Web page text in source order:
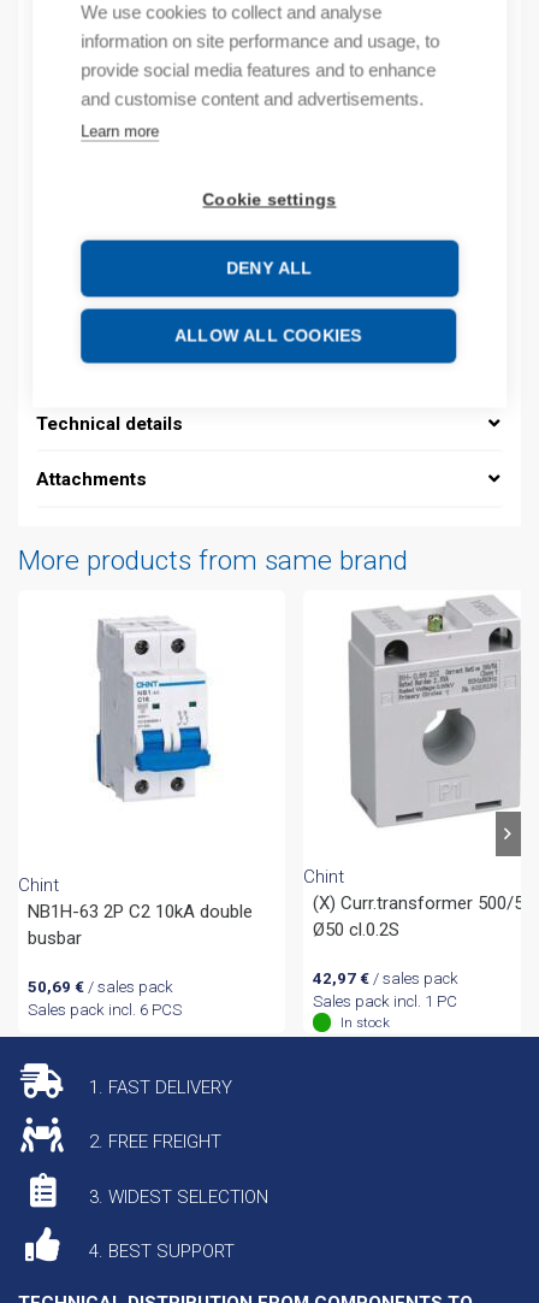
We use cookies to collect and analyse
information on site performance and usage, to
provide social media features and to enhance
and customise content and advertisements.
Learn more
Cookie settings
DENY ALL
ALLOW ALL COOKIES
Product codes
Product number: NB163G1NC25A
Manufacturer's product number: 183355
Product commodity code: 85361010
Description
Additional information
Technical details
Attachments
More products from same brand
Chint
NB1H-63 2P C2 10kA double
busbar
50,69 €/ sales pack
Sales pack incl. 6 PCS
Chint
(X) Curr.transformer 500/5
Ø50 cl.0.2S
42,97 € / sales pack
Sales pack incl. 1 PC
In stock
1. FAST DELIVERY
2. FREE FREIGHT
3. WIDEST SELECTION
4. BEST SUPPORT